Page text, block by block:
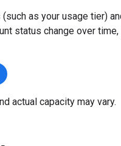
as your usage tier)
status change over
actual capacity may vary.